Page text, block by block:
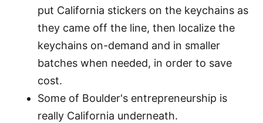
put California stickers on the keychains as
they came off the line, then localize the
keychains on-demand and in smaller
batches when needed, in order to save
cost.
Some of Boulder's entrepreneurship is
really California underneath.